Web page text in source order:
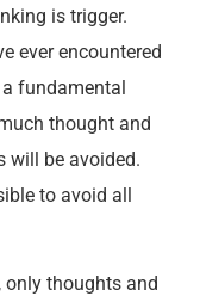
is trigger.
ever encountered
fundamental
thought and
will be avoided.
to avoid all
only thoughts and